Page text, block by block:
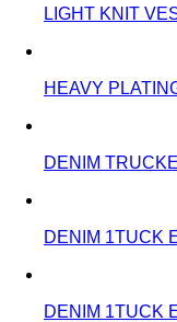
LIGHT KNIT
HEAVY
DENIM
DENIM 1TUCK
DENIM 1TUCK